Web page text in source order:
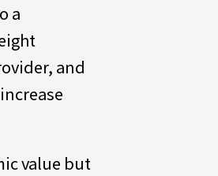
a
and
value but